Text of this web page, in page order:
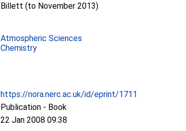
Billett (to November 2013)
Atmospheric Sciences
Chemistry
https://nora.nerc.ac.uk/id/eprint/1711
Publication - Book
22 Jan 2008 09:38